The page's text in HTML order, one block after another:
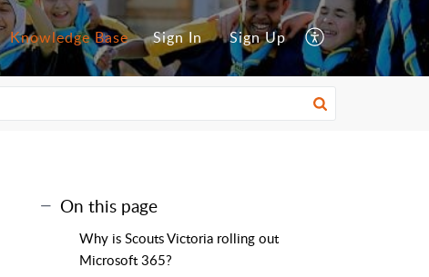
Knowledge Base Sign In Sign Up
On this page
Why is Scouts Victoria rolling out
Microsoft 365?